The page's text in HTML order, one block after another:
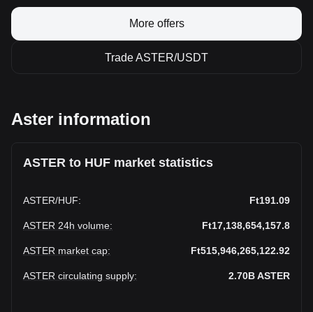
More offers
Trade ASTER/USDT
Aster information
ASTER to HUF market statistics
ASTER/HUF: Ft191.09
ASTER 24h volume: Ft17,138,654,157.8
ASTER market cap: Ft515,946,265,122.92
ASTER circulating supply: 2.70BASTER